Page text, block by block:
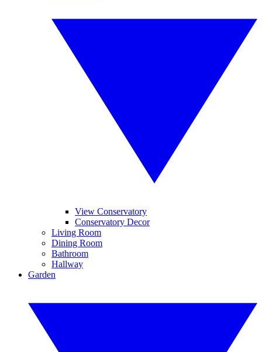
View Conservatory
Conservatory Decor
Living Room
Dining Room
Bathroom
Hallway
Garden